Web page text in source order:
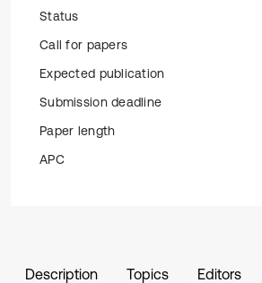
Status
Call for papers
Expected publication
Submission deadline
Paper length
APC
Description Topics Editors